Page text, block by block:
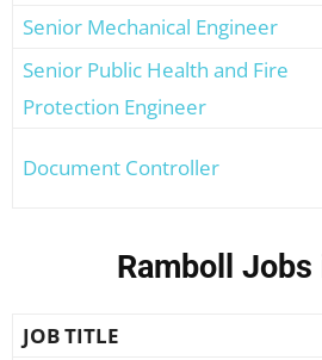
Senior Mechanical Engineer
Senior Public Health and Fire
Protection Engineer
Document Controller
Ramboll Jobs
JOB TITLE